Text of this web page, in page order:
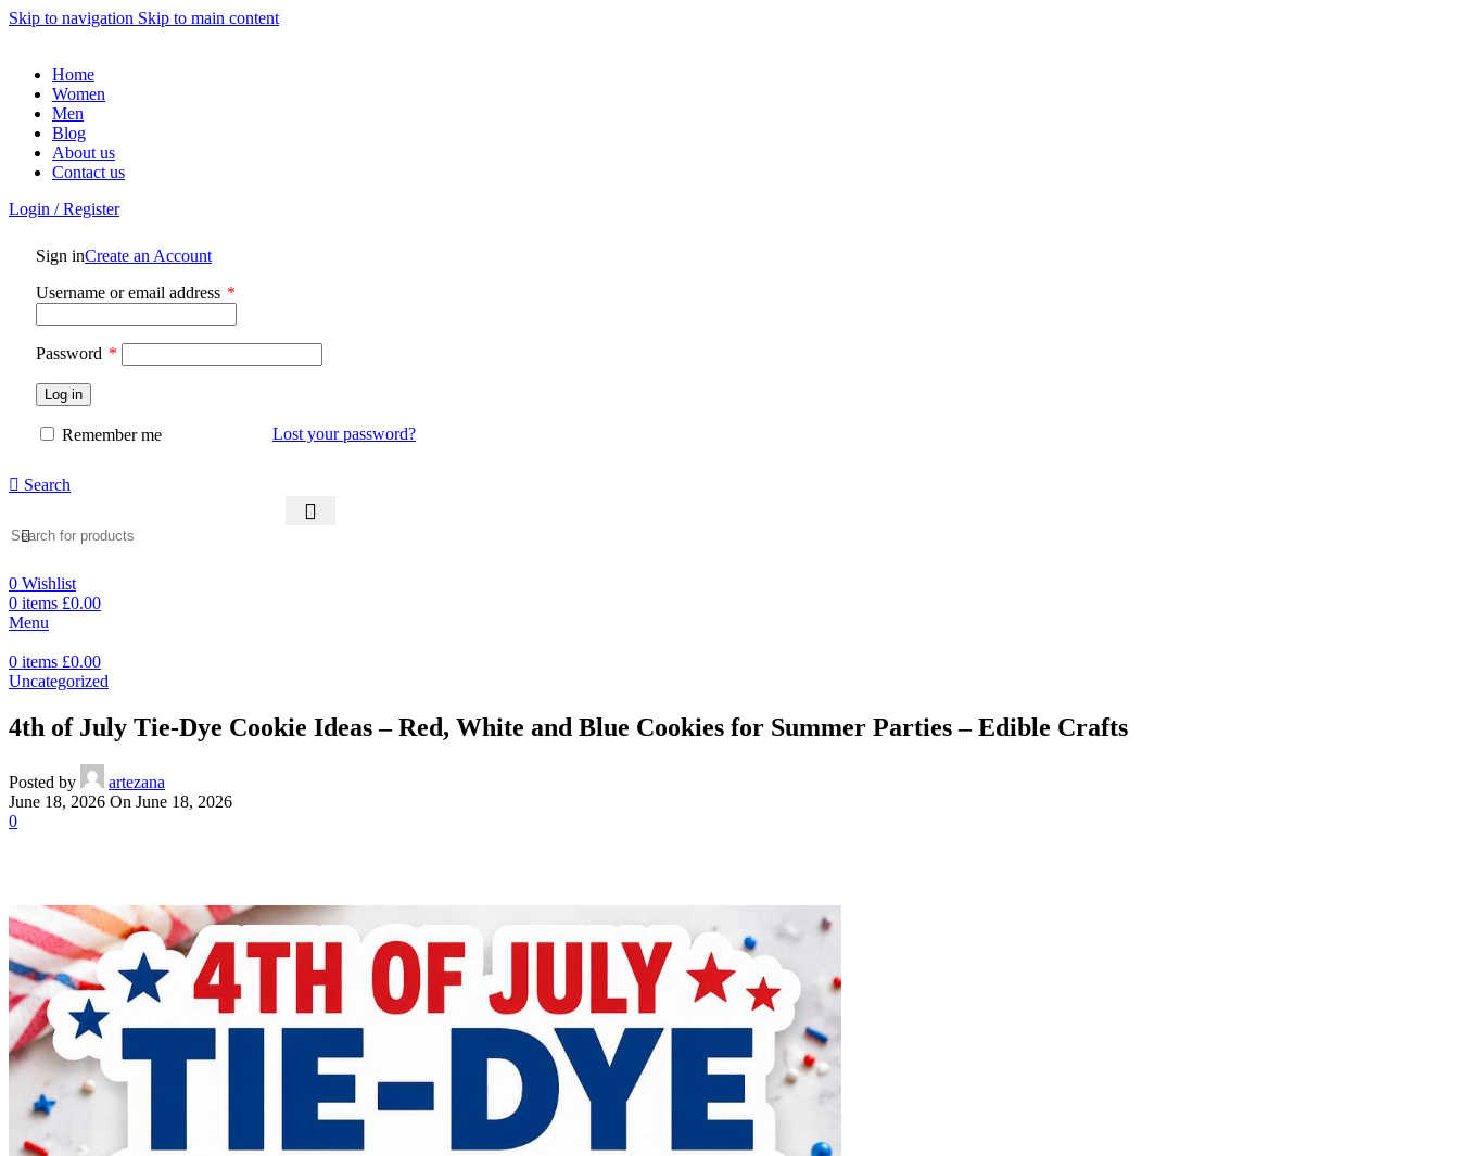
Skip to navigation Skip to main content
Home
Women
Men
Blog
About us
Contact us
Login / Register
Sign inCreate an Account
Username or email address *
Password *
Log in
Lost your password?
Remember me
Search
0 Wishlist
0 items £0.00
Menu
0 items £0.00
Uncategorized
4th of July Tie-Dye Cookie Ideas – Red, White and Blue Cookies for Summer Parties – Edible Crafts
Posted by
artezana
June 18, 2026 On June 18, 2026
0